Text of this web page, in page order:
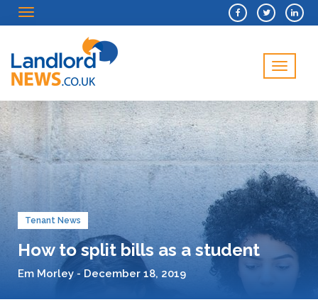
Menu
Menu
Tenant News
How to split bills as a student
Em Morley - December 18, 2019